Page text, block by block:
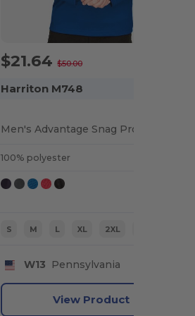
$21.64$50.00
Harriton M748
100% polyester
S M L XL 2XL
W13 Pennsylvania
View Product